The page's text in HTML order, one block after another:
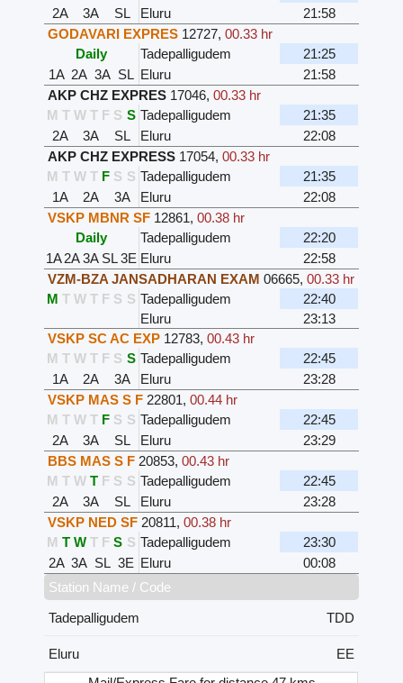
2A
3A SL Eluru
21:58
GODAVARI EXPRES 12727,00.33 hr
Daily
Tadepalligudem
21:25
1A 2A 3A SL Eluru
21:58
AKP CHZ EXPRES 17046,00.33 hr
M T W T F S S Tadepalligudem
21:35
2A
3A SL Eluru
22:08
AKP CHZ EXPRESS 17054,00.33 hr
M T W T F S S Tadepalligudem
21:35
1A
2A 3A Eluru
22:08
VSKP MBNR SF 12861,00.38 hr
Daily
Tadepalligudem
22:20
1A2A3A SL3E Eluru
22:58
VZM-BZA JANSADHARAN EXAM 06665,00.33 hr
M T W T F S S Tadepalligudem
22:40
Eluru
23:13
VSKP SC AC EXP 12783,00.43 hr
M T W T F S S Tadepalligudem
22:45
1A
2A 3A Eluru
23:28
VSKP MAS S F 22801,00.44 hr
M T W T F S S Tadepalligudem
22:45
2A
3A SL Eluru
23:29
BBS MAS S F 20853,00.43 hr
M T W T F S S Tadepalligudem
22:45
2A
3A SL Eluru
23:28
VSKP NED SF 20811,00.38 hr
M T W T F S S Tadepalligudem
23:30
2A 3A SL 3E Eluru
00:08
Station Name / Code
Tadepalligudem
TDD
Eluru
EE